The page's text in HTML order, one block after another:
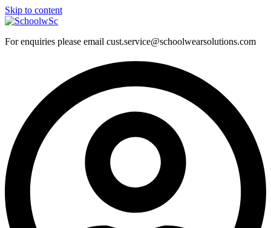
Skip to content
For enquiries please email cust.service@schoolwearsolutions.com